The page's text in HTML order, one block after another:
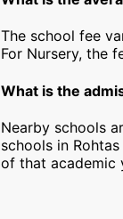
The school fee
For Nursery, the
What is the
Nearby schools
schools in
of that academic